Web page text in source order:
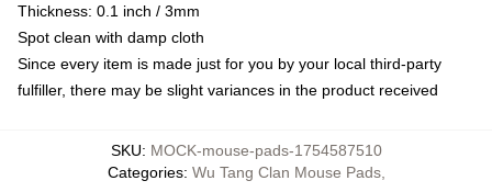
Thickness: 0.1 inch / 3mm
Spot clean with damp cloth
Since every item is made just for you by your local third-party
fulfiller, there may be slight variances in the product received
SKU: MOCK-mouse-pads-1754587510
Categories: Wu Tang Clan Mouse Pads,